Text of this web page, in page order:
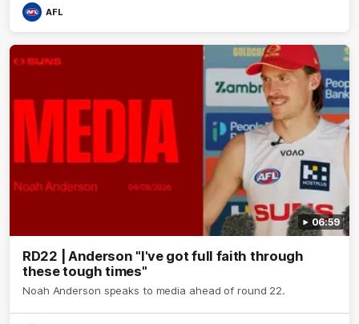
AFL
06:59
RD22 | Anderson "I've got full faith through
these tough times"
Noah Anderson speaks to media ahead of round 22.